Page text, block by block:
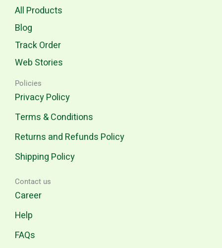
All Products
Blog
Track Order
Web Stories
Policies
Privacy Policy
Terms & Conditions
Returns and Refunds Policy
Shipping Policy
Contact us
Career
Help
FAQs